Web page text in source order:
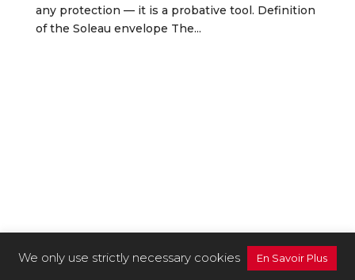
any protection — it is a probative tool. Definition
of the Soleau envelope The...
We only use strictly necessary cookies En Savoir Plus